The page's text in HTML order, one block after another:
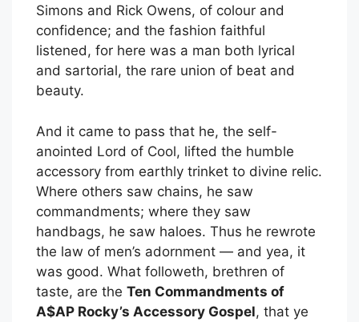
Simons and Rick Owens, of colour and
confidence; and the fashion faithful
listened, for here was a man both lyrical
and sartorial, the rare union of beat and
beauty.
And it came to pass that he, the self-
anointed Lord of Cool, lifted the humble
accessory from earthly trinket to divine relic.
Where others saw chains, he saw
commandments; where they saw
handbags, he saw haloes. Thus he rewrote
the law of men’s adornment — and yea, it
was good. What followeth, brethren of
taste, are the Ten Commandments of
A$AP Rocky’s Accessory Gospel, that ye